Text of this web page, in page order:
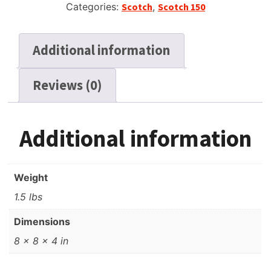
Reel,
Sealed
Categories: Scotch, Scotch 150
Additional information
Reviews (0)
Additional information
Weight
1.5 lbs
Dimensions
8 × 8 × 4 in